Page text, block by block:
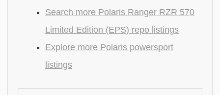
Search more Polaris Ranger RZR 570
Limited Edition (EPS) repo listings
Explore more Polaris powersport
listings